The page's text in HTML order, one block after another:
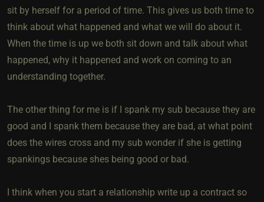
sit by herself for a period of time. This gives us both time to
think about what happened and what we will do about it.
When the time is up we both sit down and talk about what
happened, why it happened and work on coming to an
understanding together.
The other thing for me is if I spank my sub because they are
good and I spank them because they are bad, at what point
does the wires cross and my sub wonder if she is getting
spankings because shes being good or bad.
I think when you start a relationship write up a contract so